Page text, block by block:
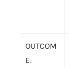
OUTCOM
E: